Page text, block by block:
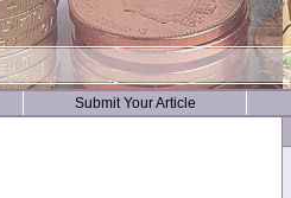
Submit Your Article